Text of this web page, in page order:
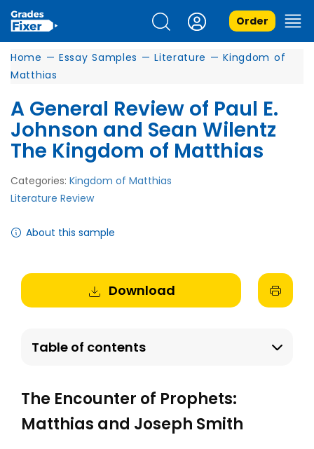
Order
Home — Essay Samples — Literature — Kingdom of
Matthias
A General Review of Paul E.
Johnson and Sean Wilentz
The Kingdom of Matthias
Categories: Kingdom of Matthias
Literature Review
About this sample
Download
Table of contents
The Encounter of Prophets:
Matthias and Joseph Smith